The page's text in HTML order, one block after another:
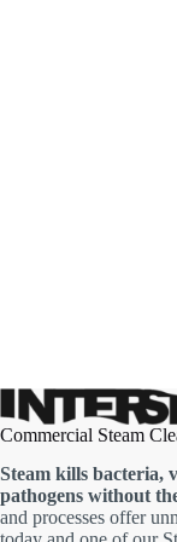
Commercial Steam
Steam kills bacteria,
pathogens without
and processes offer